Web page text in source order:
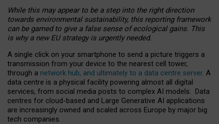
While this may appear to be a step into the right direction
towards environmental sustainability, this reporting framework
can be gamed to give a false sense of ecological gains. This
is why a new EU strategy is urgently needed.
A single click on your smartphone to send a picture triggers a
transmission from your device to the nearest cell tower,
through a network hub, and ultimately to a data centre server. A
data centre is a physical facility powering almost all digital
services, from social media posts to complex AI models. Data
centres for cloud-based and Large Generative AI applications
are increasingly owned and scaled across Europe by major big
tech companies.